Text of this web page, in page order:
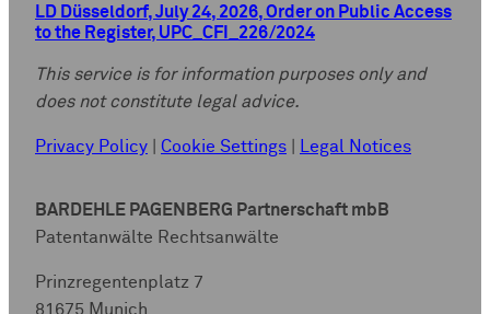
LD Düsseldorf, July 24, 2026, Order on Public Access
to the Register, UPC_CFI_226/2024
This service is for information purposes only and
does not constitute legal advice.
Privacy Policy Cookie Settings Legal Notices
BARDEHLE PAGENBERG Partnerschaft mbB
Patentanwälte Rechtsanwälte
Prinzregentenplatz 7
81675 Munich